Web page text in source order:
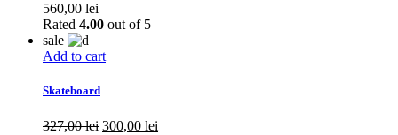
560,00 lei
Rated 4.00 out of 5
sale
Add to cart
Skateboard
327,00lei Original
300,00 lei